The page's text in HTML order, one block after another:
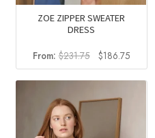
ZOE ZIPPER SWEATER
DRESS
From:$231.75
Original
price
was:
$231.75.
$186.75Current
price
is: